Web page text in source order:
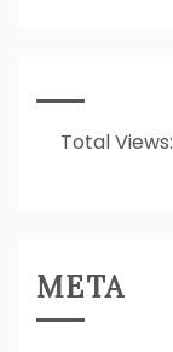
About??
Total Views:
META